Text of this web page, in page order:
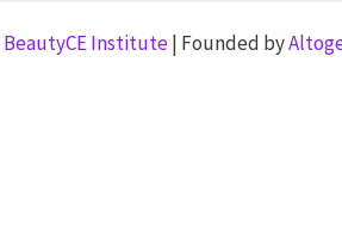
BeautyCE Institute| Founded by